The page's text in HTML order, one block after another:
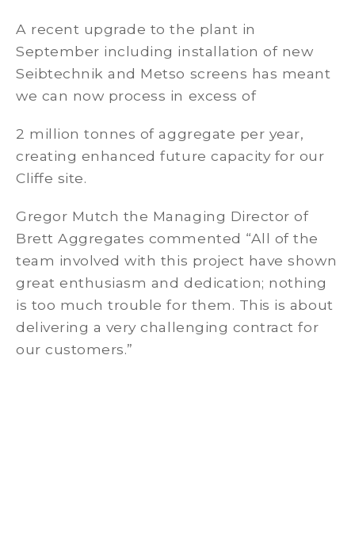
A recent upgrade to the plant in
September including installation of new
Seibtechnik and Metso screens has meant
we can now process in excess of
2 million tonnes of aggregate per year,
creating enhanced future capacity for our
Cliffe site.
Gregor Mutch the Managing Director of
Brett Aggregates commented “All of the
team involved with this project have shown
great enthusiasm and dedication; nothing
is too much trouble for them. This is about
delivering a very challenging contract for
our customers.”